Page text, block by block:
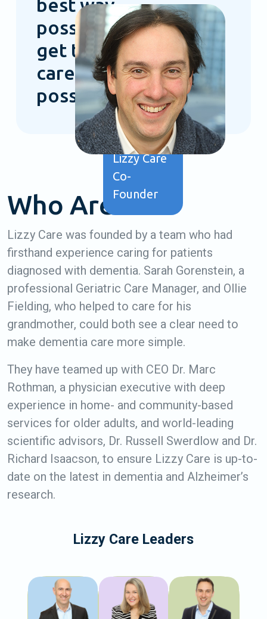
best way
possible to
get the best
care
possible.”
Ollie
Fielding
Lizzy Care
Co-
Founder
Who Are We?
Lizzy Care was founded by a team who had
firsthand experience caring for patients
diagnosed with dementia. Sarah Gorenstein, a
professional Geriatric Care Manager, and Ollie
Fielding, who helped to care for his
grandmother, could both see a clear need to
make dementia care more simple.
They have teamed up with CEO Dr. Marc
Rothman, a physician executive with deep
experience in home- and community-based
services for older adults, and world-leading
scientific advisors, Dr. Russell Swerdlow and Dr.
Richard Isaacson, to ensure Lizzy Care is up-to-
date on the latest in dementia and Alzheimer’s
research.
Lizzy Care Leaders